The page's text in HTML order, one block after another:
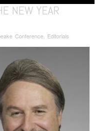
NEW YEAR
Conference, Editorials